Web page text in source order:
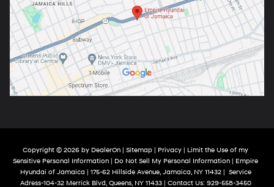
Copyright © 2026 by DealerOn | Sitemap | Privacy | Limit the Use of my
Sensitive Personal Information | Do Not Sell My Personal Information | Empire
Hyundai of Jamaica | 175-62 Hillside Avenue, Jamaica, NY11432| Service
Adress-104-32 Merrick Blvd, Queens, NY11433| Contact Us: 929-558-3450